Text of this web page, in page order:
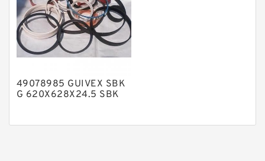
Square Rings
TDUO Seals
Turcon Guide Guide Rings
49078985 GUIVEX SBK
G 620X628X24.5 SBK